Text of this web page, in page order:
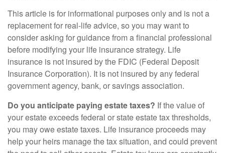
This article is for informational purposes only and is not a
replacement for real-life advice, so you may want to
consider asking for guidance from a financial professional
before modifying your life insurance strategy. Life
insurance is not insured by the FDIC (Federal Deposit
Insurance Corporation). It is not insured by any federal
government agency, bank, or savings association.
Do you anticipate paying estate taxes? If the value of
your estate exceeds federal or state estate tax thresholds,
you may owe estate taxes. Life insurance proceeds may
help your heirs manage the tax situation, and could prevent